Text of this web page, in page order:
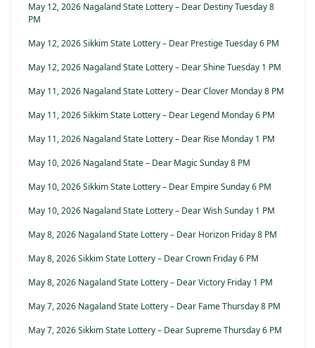
May 12, 2026 Nagaland State Lottery – Dear Destiny Tuesday 8
PM
May 12, 2026 Sikkim State Lottery – Dear Prestige Tuesday 6 PM
May 12, 2026 Nagaland State Lottery – Dear Shine Tuesday 1 PM
May 11, 2026 Nagaland State Lottery – Dear Clover Monday 8 PM
May 11, 2026 Sikkim State Lottery – Dear Legend Monday 6 PM
May 11, 2026 Nagaland State Lottery – Dear Rise Monday 1 PM
May 10, 2026 Nagaland State – Dear Magic Sunday 8 PM
May 10, 2026 Sikkim State Lottery – Dear Empire Sunday 6 PM
May 10, 2026 Nagaland State Lottery – Dear Wish Sunday 1 PM
May 8, 2026 Nagaland State Lottery – Dear Horizon Friday 8 PM
May 8, 2026 Sikkim State Lottery – Dear Crown Friday 6 PM
May 8, 2026 Nagaland State Lottery – Dear Victory Friday 1 PM
May 7, 2026 Nagaland State Lottery – Dear Fame Thursday 8 PM
May 7, 2026 Sikkim State Lottery – Dear Supreme Thursday 6 PM